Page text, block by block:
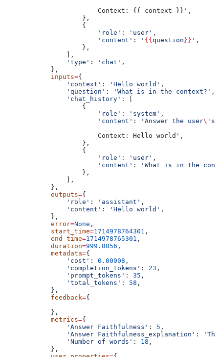
                        Context: {{ context }}
',
                    },
                    {
                        'role'
: 'user' ,
                        'content'
: ' {{ question }} ' ,
                    },
                ],
                'type'
: 'chat' ,
            },
            inputs
={
                'context'
: 'Hello world' ,
                'question'
: 'What is in the context?' ,
                'chat_history'
: [
                    {
                        'role'
: 'system' ,
                        'content'
: 'Answer the user\' s
                        Context: Hello world
',
                    },
                    {
                        'role'
: 'user' ,
                        'content'
:
'What is in the
                    },
                ],
            },
            outputs
={
                'role'
: 'assistant' ,
                'content'
: 'Hello world' ,
            },
            error
=None ,
            start_time
=1714978764301 ,
            end_time
=1714978765301 ,
            duration
=999.8056 ,
            metadata
={
                'cost'
: 0.00008 ,
                'completion_tokens'
: 23 ,
                'prompt_tokens'
: 35 ,
                'total_tokens'
: 58 ,
            },
            feedback
={
            },
            metrics
={
                'Answer Faithfulness'
: 5 ,
                'Answer Faithfulness_explanation'
:
                'Number of words'
: 18 ,
            },